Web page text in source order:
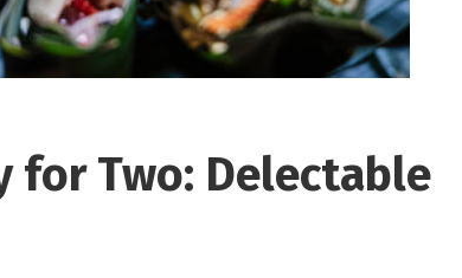
for Two: Delectable